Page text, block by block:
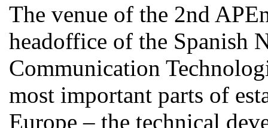
The venue of the 2nd
headoffice of the Spanish
Communication
most important parts of
Europe – the technical